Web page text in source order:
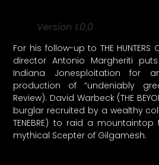
Version 1.0.0
For his follow-up to THE HUNTERS
director Antonio Margheriti
Indiana Jonesploitation for
production of “undeniably
Review). David Warbeck (THE
burglar recruited by a wealthy
TENEBRE) to raid a
mythical Scepter of Gilgamesh.